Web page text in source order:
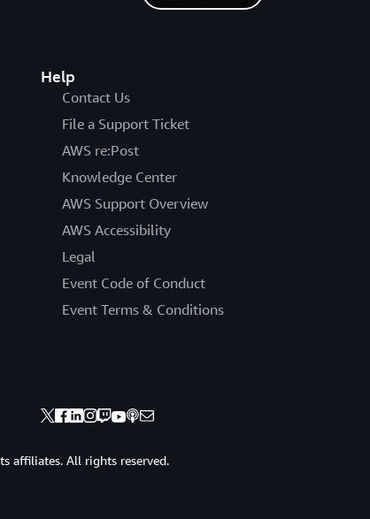
Help
Contact Us
File a Support Ticket
AWS re:Post
Knowledge Center
AWS Support Overview
AWS Accessibility
Legal
Event Code of Conduct
Event Terms & Conditions
affiliates. All rights reserved.